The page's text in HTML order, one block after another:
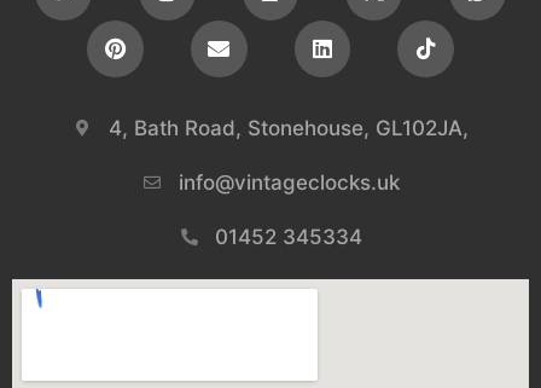
4, Bath Road, Stonehouse, GL102JA,
info@vintageclocks.uk​
01452 345334